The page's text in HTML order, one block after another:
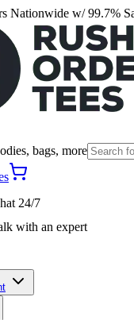
Nationwide w/ 99.7%
bags, more
24/7
with an expert